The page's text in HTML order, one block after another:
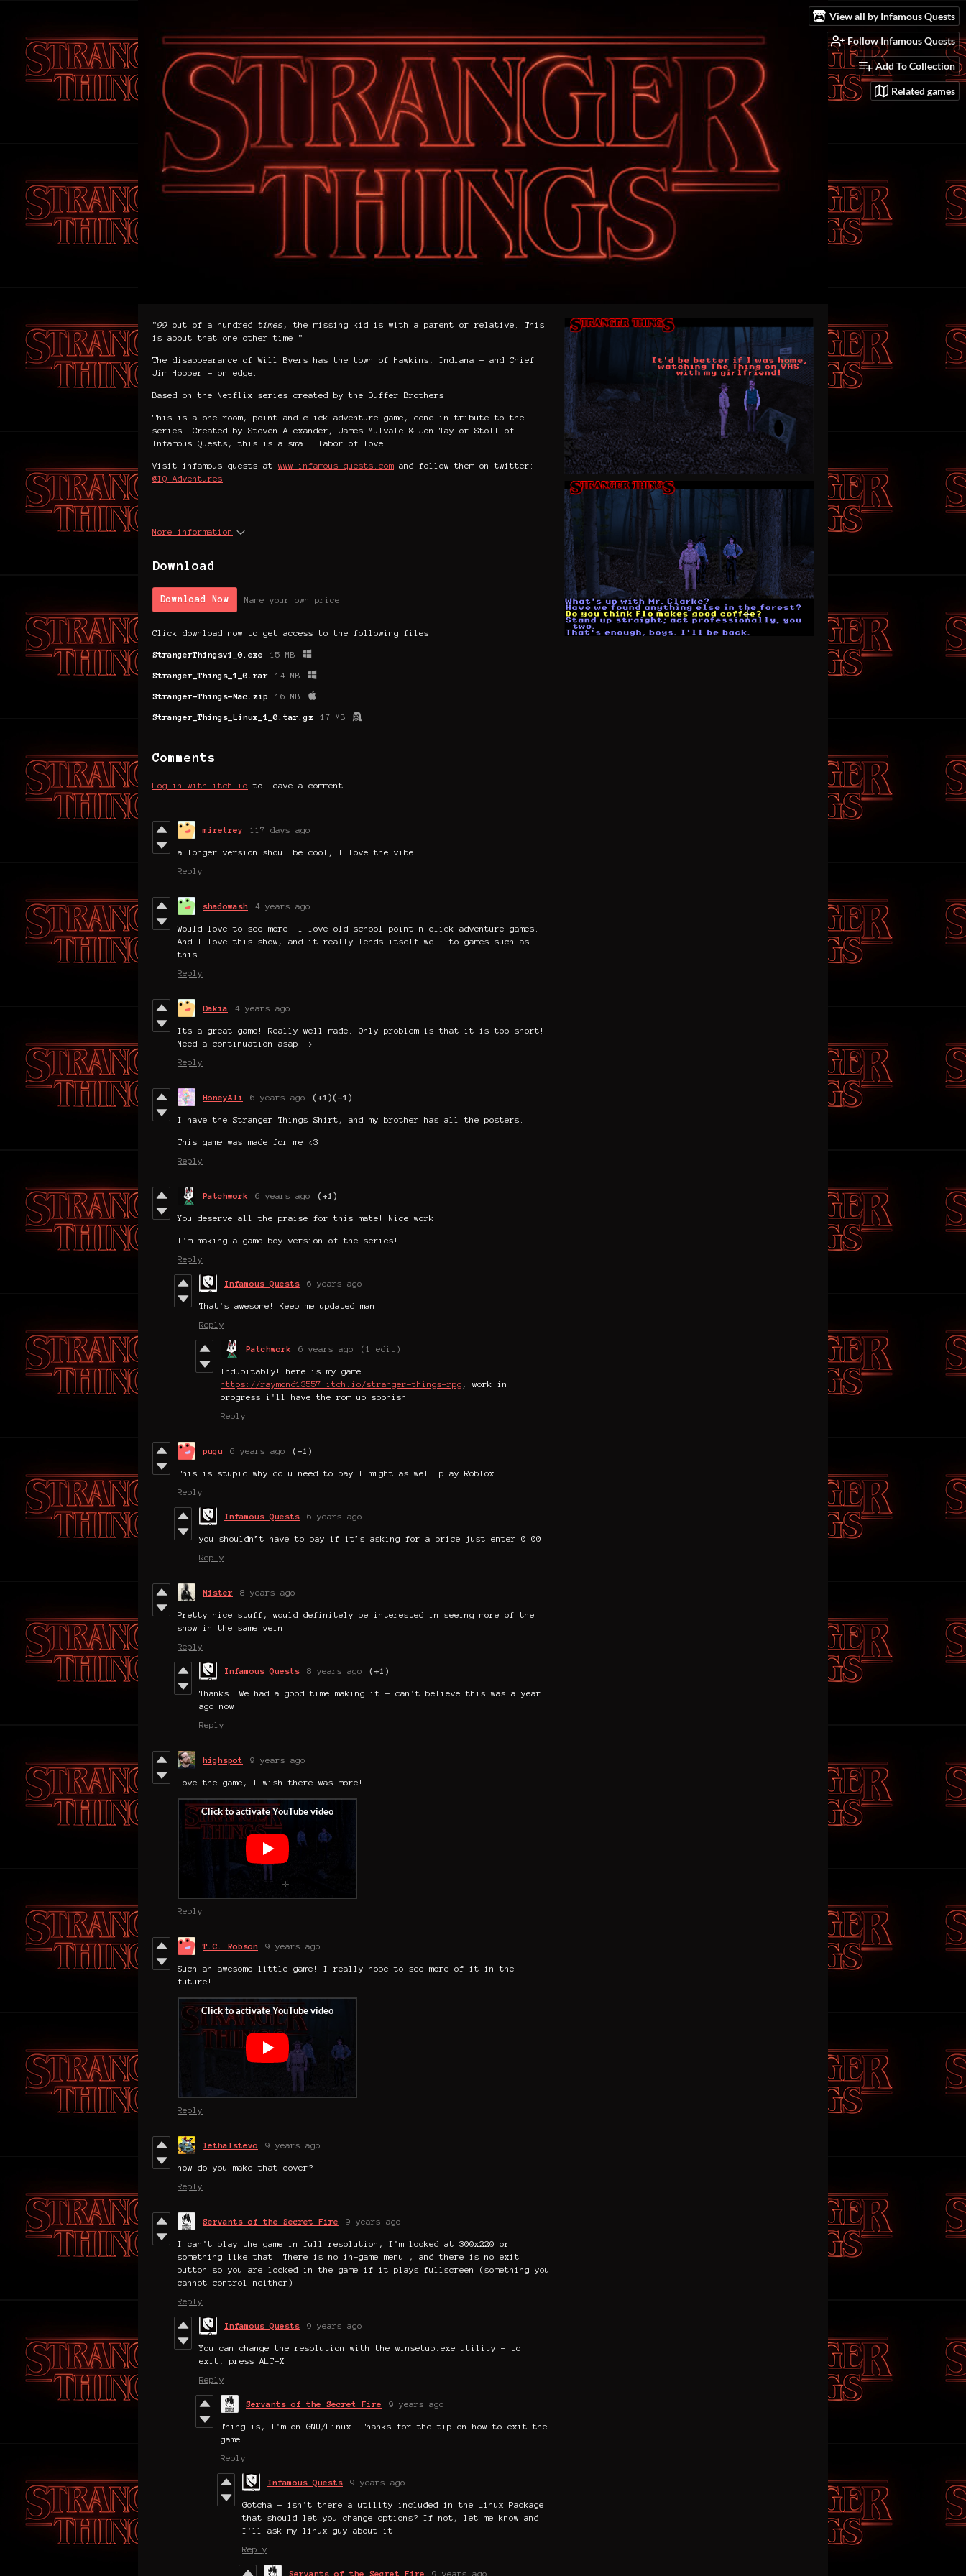
View all by Infamous Quests
Follow Infamous Quests
Add To Collection
Related games
"99 out of a hundred times , the missing kid is with a parent or relative.
This
is about that one other time."
The disappearance of Will Byers has the town of Hawkins, Indiana - and Chief
Jim Hopper - on edge.
Based on the Netflix series created by the Duffer Brothers.
This is a one-room, point and click adventure game, done in tribute to the
series. Created by Steven Alexander, James Mulvale & Jon Taylor-Stoll of
Infamous Quests, this is a small labor of love.
Visit infamous quests at www.infamous-quests.com and follow them on twitter:
@IQ_Adventures
More information
Download
Download Now Name your own price
Click download now to get access to the following files:
StrangerThingsv1_0.exe 15 MB
Stranger_Things_1_0.rar 14 MB
Stranger-Things-Mac.zip 16 MB
Stranger_Things_Linux_1_0.tar.gz 17 MB
Comments
Log in with itch.io to leave a comment.
miretrey 117 days ago
a longer version shoul be cool, I love the vibe
Reply
shadowash 4 years ago
Would love to see more. I love old-school point-n-click adventure games.
And I love this show, and it really lends itself well to games such as
this.
Reply
Dakia 4 years ago
Its a great game! Really well made. Only problem is that it is too short!
Need a continuation asap :>
Reply
HoneyAli 6 years ago (+1)(-1)
I have the Stranger Things Shirt, and my brother has all the posters.
This game was made for me <3
Reply
Patchwork 6 years ago (+1)
You deserve all the praise for this mate! Nice work!
I'm making a game boy version of the series!
Reply
Infamous Quests 6 years ago
That's awesome! Keep me updated man!
Reply
Patchwork 6 years ago (1 edit)
Indubitably! here is my game
https://raymond13557.itch.io/stranger-things-rpg , work in
progress i'll have the rom up soonish
Reply
pugu 6 years ago (-1)
This is stupid why do u need to pay I might as well play Roblox
Reply
Infamous Quests 6 years ago
you shouldn’t have to pay if it’s asking for a price just enter 0.00
Reply
Mister 8 years ago
Pretty nice stuff, would definitely be interested in seeing more of the
show in the same vein.
Reply
Infamous Quests 8 years ago (+1)
Thanks! We had a good time making it - can't believe this was a year
ago now!
Reply
highspot 9 years ago
Love the game, I wish there was more!
Reply
T.C. Robson 9 years ago
Such an awesome little game! I really hope to see more of it in the
future!
Reply
lethalstevo 9 years ago
how do you make that cover?
Reply
Servants of the Secret Fire 9 years ago
I can't play the game in full resolution, I'm locked at 300x220 or
something like that. There is no in-game menu , and there is no exit
button so you are locked in the game if it plays fullscreen (something you
cannot control neither)
Reply
Infamous Quests 9 years ago
You can change the resolution with the winsetup.exe utility - to
exit, press ALT-X
Reply
Servants of the Secret Fire 9 years ago
Thing is, I'm on GNU/Linux. Thanks for the tip on how to exit the
game.
Reply
Infamous Quests 9 years ago
Gotcha - isn't there a utility included in the Linux Package
that should let you change options? If not, let me know and
I'll ask my linux guy about it.
Reply
Servants of the Secret Fire 9 years ago